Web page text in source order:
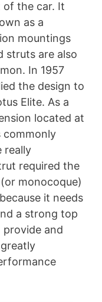
of the car. It
as a
mountings
struts are also
In 1957
the design to
Elite. As a
located at
commonly
really
required the
monocoque)
it needs
a strong top
and